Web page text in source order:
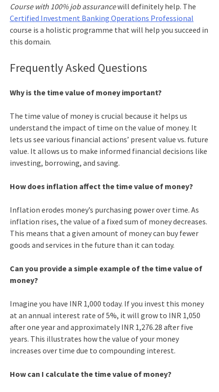
Course with 100% job assurancewill definitely help. The
Certified Investment Banking Operations Professional
course is a holistic programme that will help you succeed in
this domain.
Frequently Asked Questions
Why is the time value of money important?
The time value of money is crucial because it helps us
understand the impact of time on the value of money. It
lets us see various financial actions’ present value vs. future
value. It allows us to make informed financial decisions like
investing, borrowing, and saving.
How does inflation affect the time value of money?
Inflation erodes money’s purchasing power over time. As
inflation rises, the value of a fixed sum of money decreases.
This means that a given amount of money can buy fewer
goods and services in the future than it can today.
Can you provide a simple example of the time value of
money?
Imagine you have INR 1,000 today. If you invest this money
at an annual interest rate of 5%, it will grow to INR 1,050
after one year and approximately INR 1,276.28 after five
years. This illustrates how the value of your money
increases over time due to compounding interest.
How can I calculate the time value of money?